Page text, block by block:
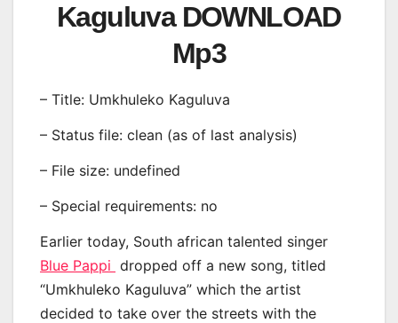
Kaguluva DOWNLOAD
Mp3
– Title: Umkhuleko Kaguluva
– Status file: clean (as of last analysis)
– File size: undefined
– Special requirements: no
Earlier today, South african talented singer
Blue Pappi dropped off a new song, titled
“Umkhuleko Kaguluva” which the artist
decided to take over the streets with the